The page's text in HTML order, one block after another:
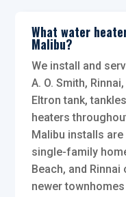
What water
Malibu?
We install and
A. O. Smith,
Eltron tank,
heaters
Malibu installs
single-family
Beach, and
newer